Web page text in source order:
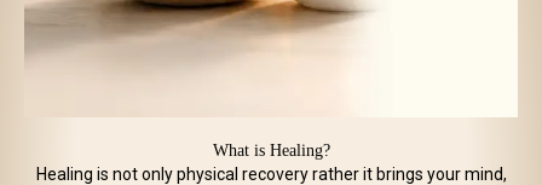
What is Healing?
Healing is not only physical recovery rather it brings your mind,